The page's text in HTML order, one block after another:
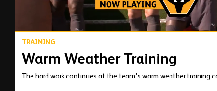
TRAINING
Warm Weather Training
The hard work continues at the team's warm weather training